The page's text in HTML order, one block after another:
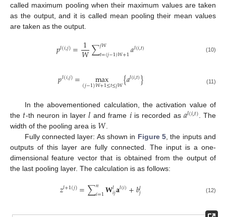
called maximum pooling when their maximum values are taken
as the output, and it is called mean pooling their mean values
are taken as the output.
𝑝𝑙(𝑖,𝑗)=1
𝑊∑𝑗𝑊
𝑡=(𝑗−1)𝑊+1𝑎𝑙(𝑖,𝑡) (10)
𝑝𝑙(𝑖,𝑗)= max
(𝑗−1)𝑊+1≤𝑡≤𝑗𝑊{𝑎𝑙(𝑖,𝑡)} (11)
In the abovementioned calculation, the activation value of
the 𝑡-th neuron in layer𝑙 and frame 𝑖 is recorded as 𝑎𝑙(𝑖,𝑡). The
width of the pooling area is 𝑊.
Fully connected layer: As shown in Figure 5, the inputs and
outputs of this layer are fully connected. The input is a one-
dimensional feature vector that is obtained from the output of
the last pooling layer. The calculation is as follows:
𝑧𝑙+1(𝑗)=∑𝑛
𝑖=1𝐖𝑙𝑖𝑗𝐚𝑙(𝑖)+𝑏𝑙𝑗 (12)